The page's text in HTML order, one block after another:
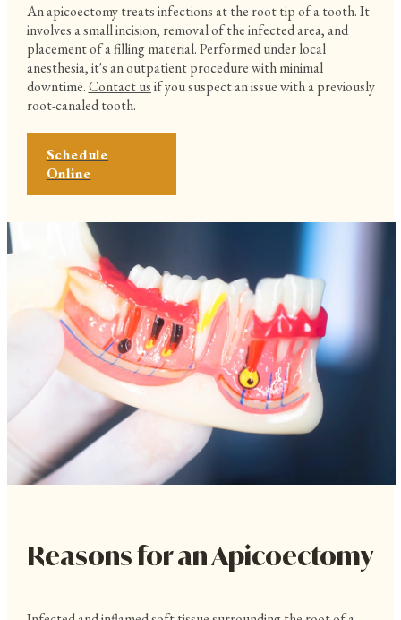
An apicoectomy treats infections at the root tip of a tooth. It
involves a small incision, removal of the infected area, and
placement of a filling material. Performed under local
anesthesia, it's an outpatient procedure with minimal
downtime.Contact usif you suspect an issue with a previously
root-canaled tooth.
Schedule
Online
Reasons for an Apicoectomy